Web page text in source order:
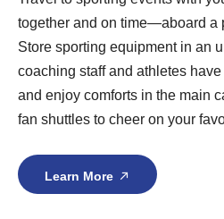
together and on time—aboard a
Store sporting equipment in an
coaching staff and athletes
and enjoy comforts in the main
fan shuttles to cheer on your
Learn More